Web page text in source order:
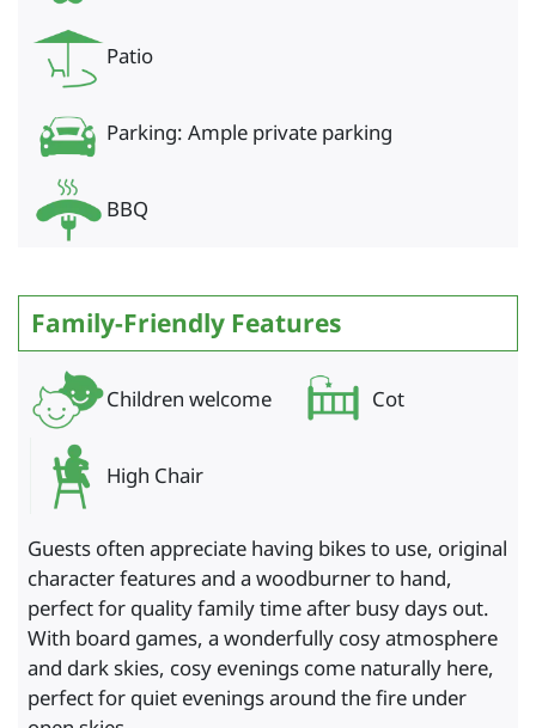
Patio
Parking: Ample private parking
BBQ
Family-Friendly Features
Children welcome Cot
High Chair
Guests often appreciate having bikes to use, original
character features and a woodburner to hand,
perfect for quality family time after busy days out.
With board games, a wonderfully cosy atmosphere
and dark skies, cosy evenings come naturally here,
perfect for quiet evenings around the fire under